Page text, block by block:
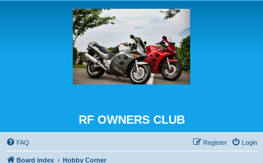
RF OWNERS CLUB
FAQ Login
Register
Board index Hobby Corner